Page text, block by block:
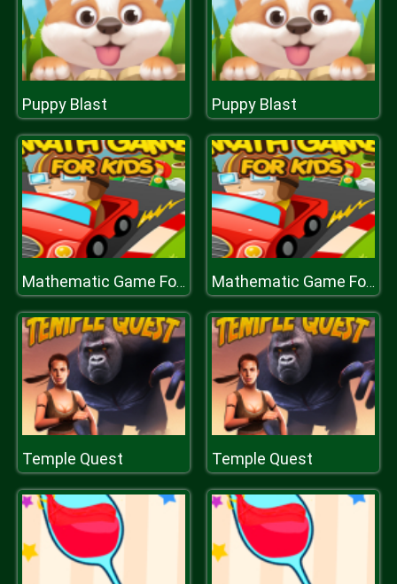
Puppy Blast Puppy Blast
Mathematic Game For Kids Mathematic Game For Kids
Temple Quest Temple Quest